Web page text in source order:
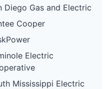
Diego Gas and Electric
Cooper
Electric
Mississippi Electric